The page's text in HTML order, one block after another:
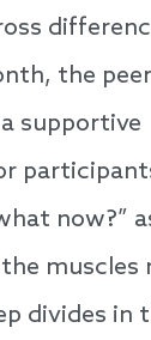
the
supportive
now?”
muscles
divides in